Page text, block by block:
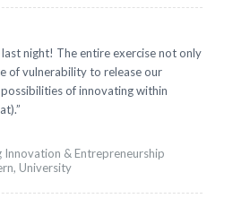
last night! The entire exercise not only
of vulnerability to release our
of innovating within
Innovation & Entrepreneurship
University